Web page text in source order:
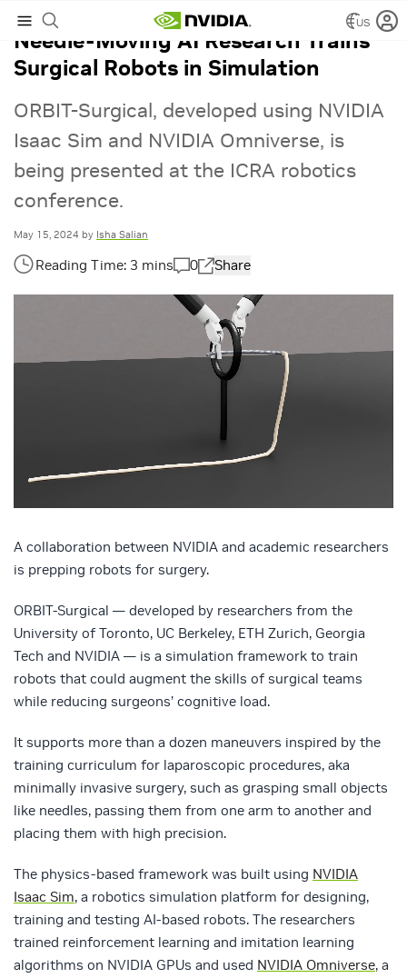
US
Needle-Moving AI Research Trains
Surgical Robots in Simulation
ORBIT-Surgical, developed using NVIDIA
Isaac Sim and NVIDIA Omniverse, is
being presented at the ICRA robotics
conference.
May 15, 2024 by Isha Salian
0 Share
A collaboration between NVIDIA and academic researchers
is prepping robots for surgery.
ORBIT-Surgical — developed by researchers from the
University of Toronto, UC Berkeley, ETH Zurich, Georgia
Tech and NVIDIA — is a simulation framework to train
robots that could augment the skills of surgical teams
while reducing surgeons’ cognitive load.
It supports more than a dozen maneuvers inspired by the
training curriculum for laparoscopic procedures, aka
minimally invasive surgery, such as grasping small objects
like needles, passing them from one arm to another and
placing them with high precision.
The physics-based framework was built using NVIDIA
Isaac Sim, a robotics simulation platform for designing,
training and testing AI-based robots. The researchers
trained reinforcement learning and imitation learning
algorithms on NVIDIA GPUs and used NVIDIA Omniverse, a